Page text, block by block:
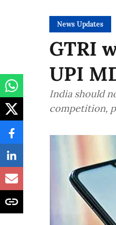
News Updates
GTRI
UPI
India should
competition,